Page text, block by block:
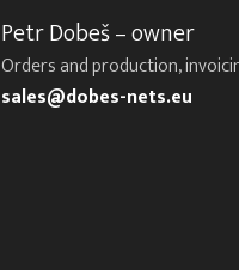
Petr Dobeš – owner
Orders and production,
sales@dobes-nets.eu